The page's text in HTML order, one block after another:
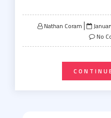
Nathan Coram
Posted
onNo